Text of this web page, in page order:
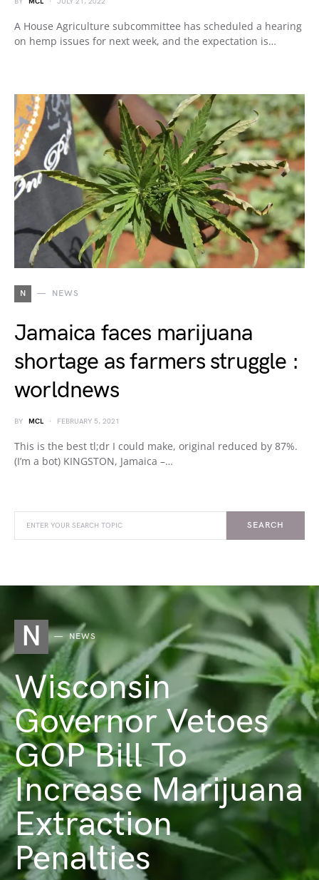
A House Agriculture subcommittee has scheduled a hearing
on hemp issues for next week, and the expectation is…
N NEWS
Jamaica faces marijuana
shortage as farmers struggle :
worldnews
BY MCL FEBRUARY 5, 2021
This is the best tl;dr I could make, original reduced by 87%.
(I’m a bot) KINGSTON, Jamaica –…
SEARCH
N NEWS
Wisconsin
Governor Vetoes
GOP Bill To
Increase Marijuana
Extraction
Penalties